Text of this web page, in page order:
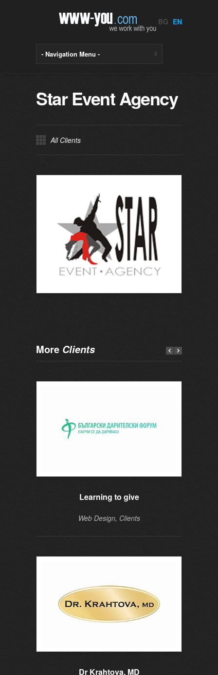
BG EN
Star Event Agency
All Clients
More Clients
Learning to give
Web Design, Clients
Dr Krahtova, MD